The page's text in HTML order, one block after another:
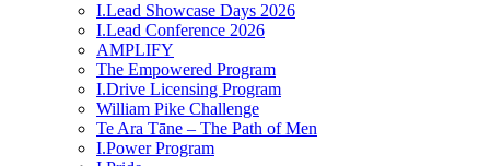
I.Lead Showcase Days 2026
I.Lead Conference 2026
AMPLIFY
The Empowered Program
I.Drive Licensing Program
William Pike Challenge
Te Ara Tāne – The Path of Men
I.Power Program